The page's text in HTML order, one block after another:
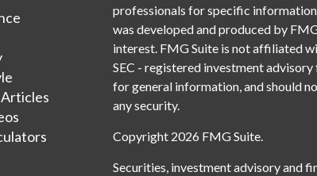
professionals for specific
was developed and produced by
interest. FMG Suite is not affiliated
SEC - registered investment
for general information, and should
any security.
Copyright 2026 FMG Suite.
Securities, investment advisory and